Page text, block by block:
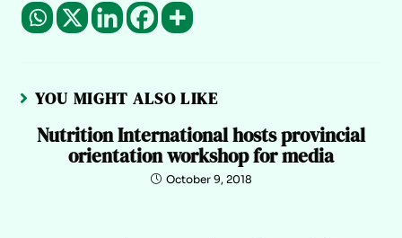
YOU MIGHT ALSO LIKE
Nutrition International hosts provincial
orientation workshop for media
October 9, 2018